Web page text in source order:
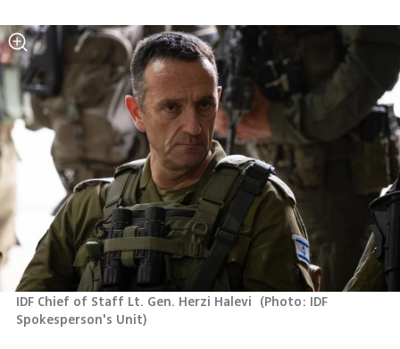
IDF Chief of Staff Lt. Gen. Herzi Halevi (Photo: IDF
Spokesperson's Unit)